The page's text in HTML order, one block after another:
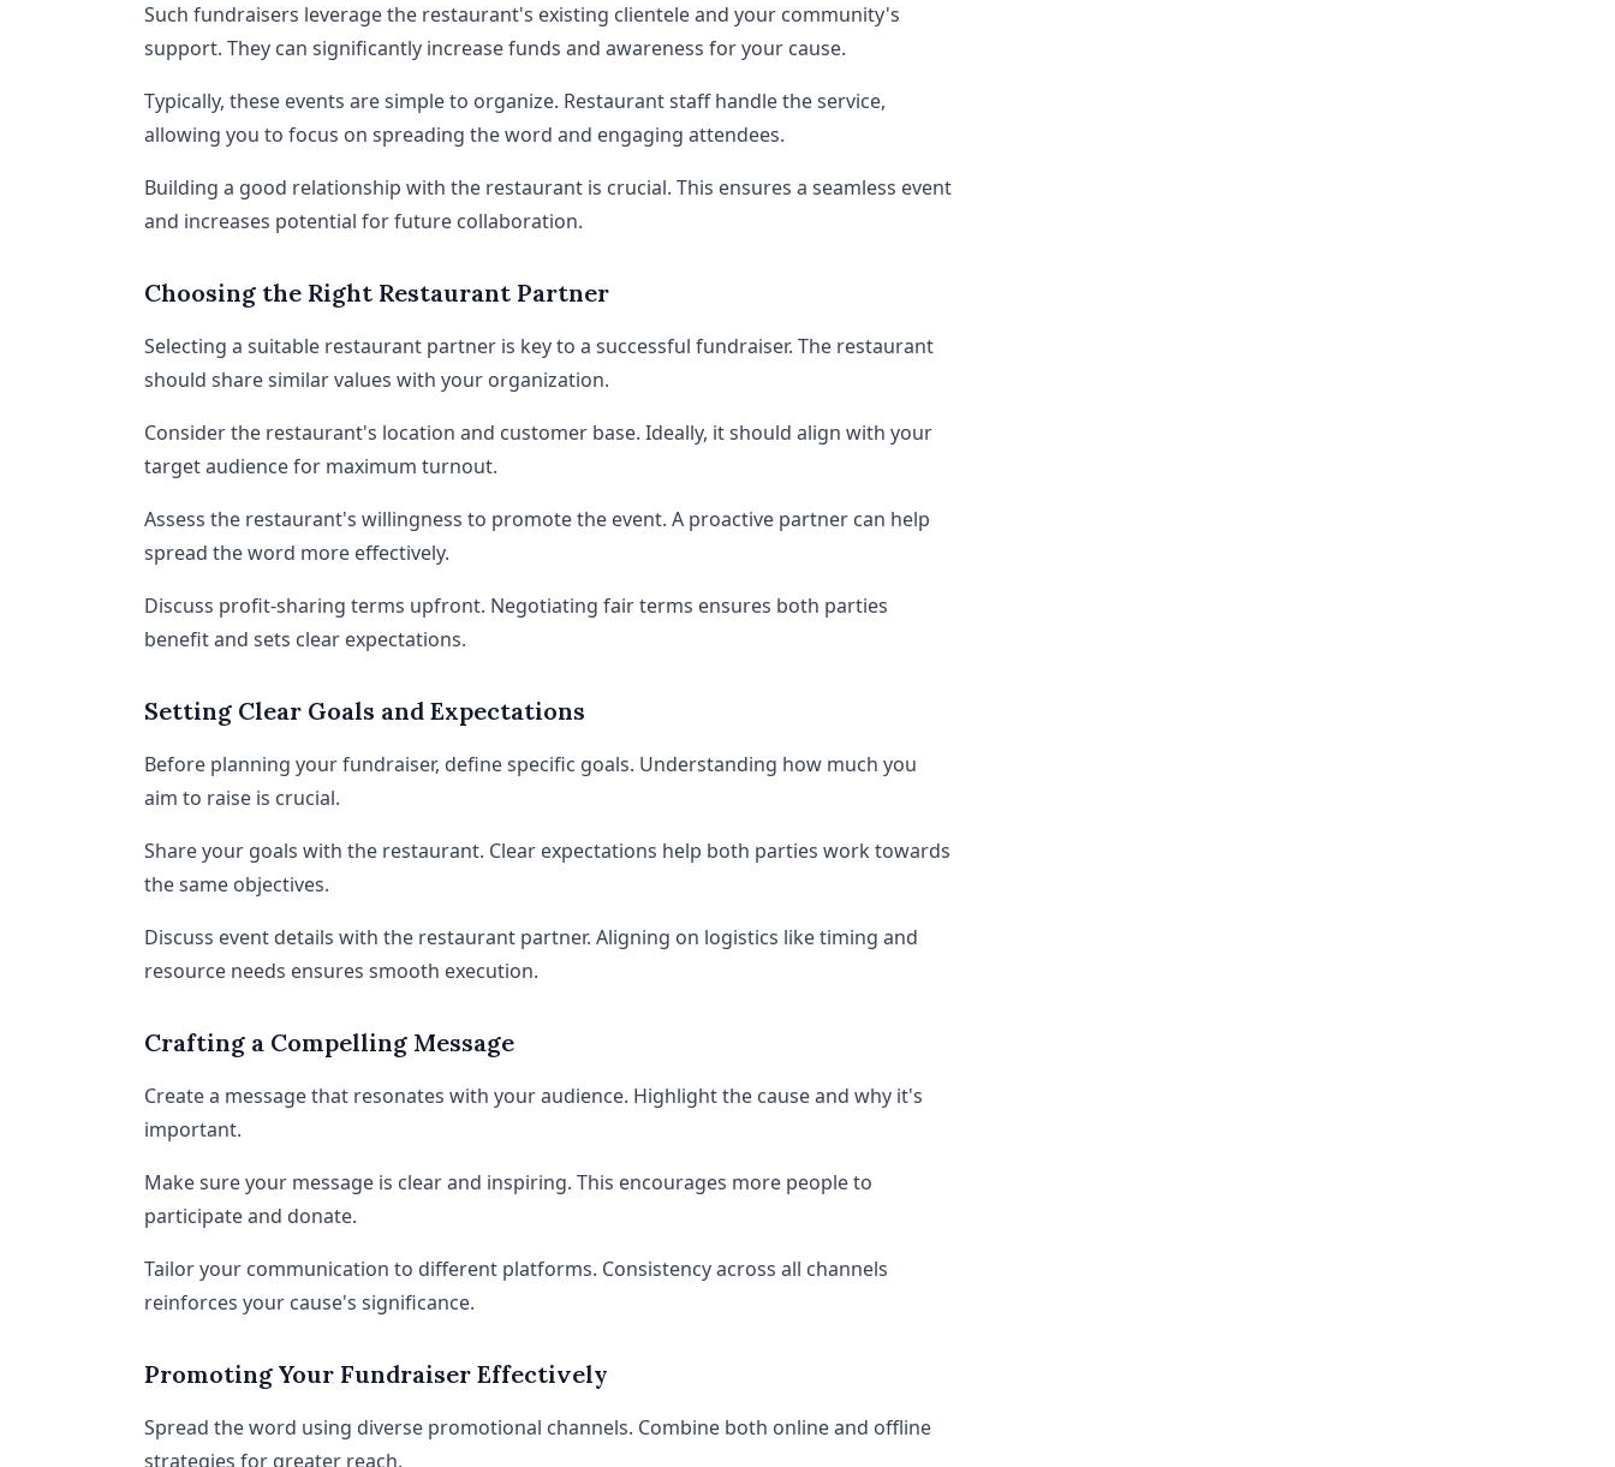
Such fundraisers leverage the restaurant's existing clientele and your community's
support. They can significantly increase funds and awareness for your cause.
Typically, these events are simple to organize. Restaurant staff handle the service,
allowing you to focus on spreading the word and engaging attendees.
Building a good relationship with the restaurant is crucial. This ensures a seamless event
and increases potential for future collaboration.
Choosing the Right Restaurant Partner
Selecting a suitable restaurant partner is key to a successful fundraiser. The restaurant
should share similar values with your organization.
Consider the restaurant's location and customer base. Ideally, it should align with your
target audience for maximum turnout.
Assess the restaurant's willingness to promote the event. A proactive partner can help
spread the word more effectively.
Discuss profit-sharing terms upfront. Negotiating fair terms ensures both parties
benefit and sets clear expectations.
Setting Clear Goals and Expectations
Before planning your fundraiser, define specific goals. Understanding how much you
aim to raise is crucial.
Share your goals with the restaurant. Clear expectations help both parties work towards
the same objectives.
Discuss event details with the restaurant partner. Aligning on logistics like timing and
resource needs ensures smooth execution.
Crafting a Compelling Message
Create a message that resonates with your audience. Highlight the cause and why it's
important.
Make sure your message is clear and inspiring. This encourages more people to
participate and donate.
Tailor your communication to different platforms. Consistency across all channels
reinforces your cause's significance.
Promoting Your Fundraiser Effectively
Spread the word using diverse promotional channels. Combine both online and offline
strategies for greater reach.